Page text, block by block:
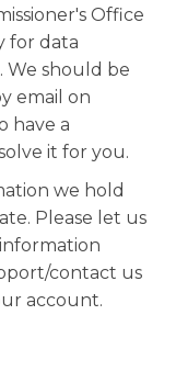
Office
for data
We should be
email on
have a
it for you.
we hold
Please let us
contact us
account.